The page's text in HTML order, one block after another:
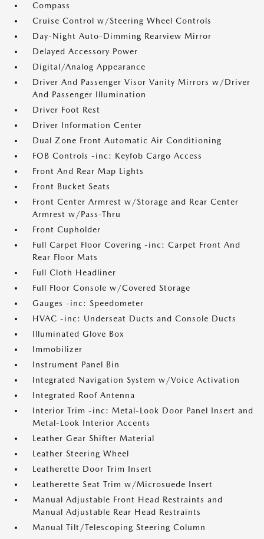
Compass
Cruise Control w/Steering Wheel Controls
Day-Night Auto-Dimming Rearview Mirror
Delayed Accessory Power
Digital/Analog Appearance
Driver And Passenger Visor Vanity Mirrors w/Driver
And Passenger Illumination
Driver Foot Rest
Driver Information Center
Dual Zone Front Automatic Air Conditioning
FOB Controls -inc: Keyfob Cargo Access
Front And Rear Map Lights
Front Bucket Seats
Front Center Armrest w/Storage and Rear Center
Armrest w/Pass-Thru
Front Cupholder
Full Carpet Floor Covering -inc: Carpet Front And
Rear Floor Mats
Full Cloth Headliner
Full Floor Console w/Covered Storage
Gauges -inc: Speedometer
HVAC -inc: Underseat Ducts and Console Ducts
Illuminated Glove Box
Immobilizer
Instrument Panel Bin
Integrated Navigation System w/Voice Activation
Integrated Roof Antenna
Interior Trim -inc: Metal-Look Door Panel Insert and
Metal-Look Interior Accents
Leather Gear Shifter Material
Leather Steering Wheel
Leatherette Door Trim Insert
Leatherette Seat Trim w/Microsuede Insert
Manual Adjustable Front Head Restraints and
Manual Adjustable Rear Head Restraints
Manual Tilt/Telescoping Steering Column